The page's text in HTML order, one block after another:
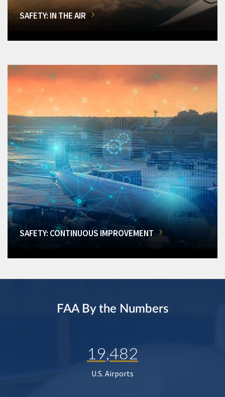
SAFETY: IN THE AIR
SAFETY: CONTINUOUS IMPROVEMENT
FAA By the Numbers
19,482
U.S. Airports